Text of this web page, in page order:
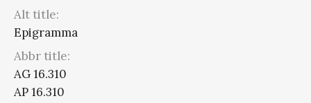
Alt title:
Epigramma
Abbr title:
AG 16.310
AP 16.310